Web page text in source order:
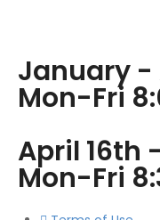
January -
Mon-Fri
April 16th
Mon-Fri